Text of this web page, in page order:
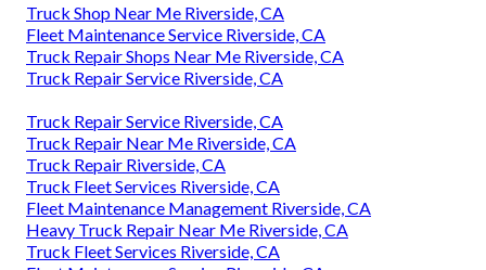
Truck Shop Near Me Riverside, CA
Fleet Maintenance Service Riverside, CA
Truck Repair Shops Near Me Riverside, CA
Truck Repair Service Riverside, CA
Truck Repair Service Riverside, CA
Truck Repair Near Me Riverside, CA
Truck Repair Riverside, CA
Truck Fleet Services Riverside, CA
Fleet Maintenance Management Riverside, CA
Heavy Truck Repair Near Me Riverside, CA
Truck Fleet Services Riverside, CA